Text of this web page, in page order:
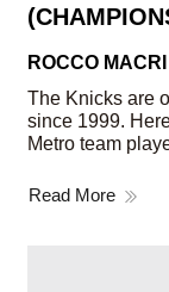
ROCCO MACRI
The Knicks are
since 1999.
Metro team
Read More